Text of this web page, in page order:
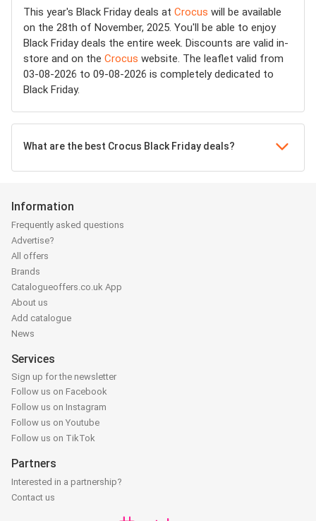
This year's Black Friday deals at Crocus will be available
on the 28th of November, 2025. You'll be able to enjoy
Black Friday deals the entire week. Discounts are valid in-
store and on the Crocus website. The leaflet valid from
03-08-2026 to 09-08-2026 is completely dedicated to
Black Friday.
What are the best Crocus Black Friday deals?
Information
Frequently asked questions
Advertise?
All offers
Brands
Catalogueoffers.co.uk App
About us
Add catalogue
News
Services
Sign up for the newsletter
Follow us on Facebook
Follow us on Instagram
Follow us on Youtube
Follow us on TikTok
Partners
Interested in a partnership?
Contact us